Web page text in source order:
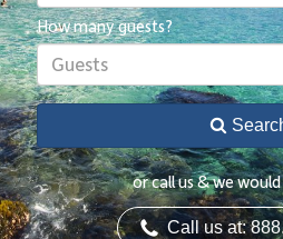
How many guests?
Guests
or call us & we
Call us at: